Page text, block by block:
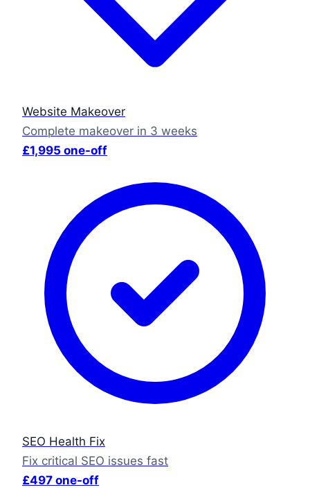
Website Makeover
Complete makeover in 3 weeks
£1,995 one-off
SEO Health Fix
Fix critical SEO issues fast
£497 one-off